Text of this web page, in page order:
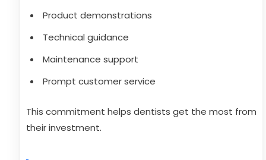
Product demonstrations
Technical guidance
Maintenance support
Prompt customer service
This commitment helps dentists get the most from
their investment.